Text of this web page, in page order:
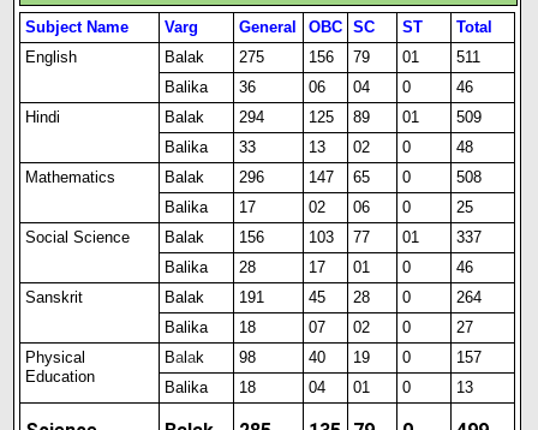
Subject Name Varg General OBC SC ST
Total
English
Balak 275 156 79 01
511
Balika
36 06 04 0
46
Hindi
Balak 294 125 89 01
509
Balika
33 13 02 0
48
Mathematics
Balak 296 147 65 0
508
Balika
17 02 06 0
25
Social Science
Balak 156 103 77 01
337
Balika
28 17 01 0
46
Sanskrit
Balak 191 45 28 0
264
Balika
18 07 02 0
27
Physical
Education
Balak 98 40 19 0
157
Balika
18 04 01 0 13